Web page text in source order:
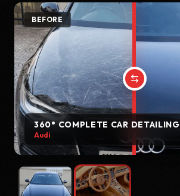
BEFORE
360° COMPLETE CAR DETAILING
Audi